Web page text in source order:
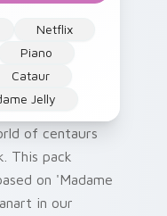
Netflix
Piano
Cataur
Jelly
of centaurs
This pack
on 'Madame
in our